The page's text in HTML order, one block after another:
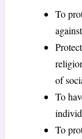
To
of
To
To